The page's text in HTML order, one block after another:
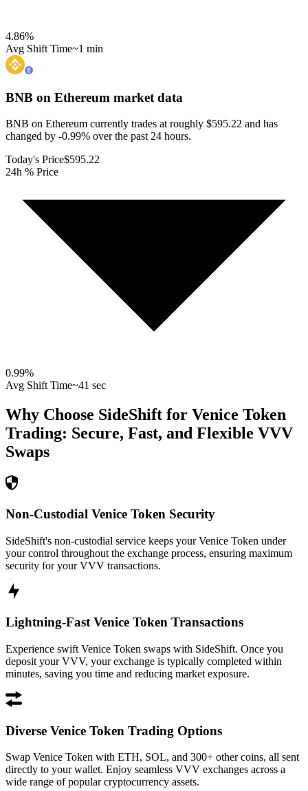
4.86%
Avg Shift Time~1 min
BNB on Ethereum market data
BNB on Ethereum currently trades at roughly $595.22 and has
changed by -0.99% over the past 24 hours.
Today's Price$595.22
24h % Price
0.99%
Avg Shift Time~41 sec
Why Choose SideShift for Venice Token
Trading: Secure, Fast, and Flexible VVV
Swaps
Non-Custodial Venice Token Security
SideShift's non-custodial service keeps your Venice Token under
your control throughout the exchange process, ensuring maximum
security for your VVV transactions.
Lightning-Fast Venice Token Transactions
Experience swift Venice Token swaps with SideShift. Once you
deposit your VVV, your exchange is typically completed within
minutes, saving you time and reducing market exposure.
Diverse Venice Token Trading Options
Swap Venice Token with ETH, SOL, and 300+ other coins, all sent
directly to your wallet. Enjoy seamless VVV exchanges across a
wide range of popular cryptocurrency assets.